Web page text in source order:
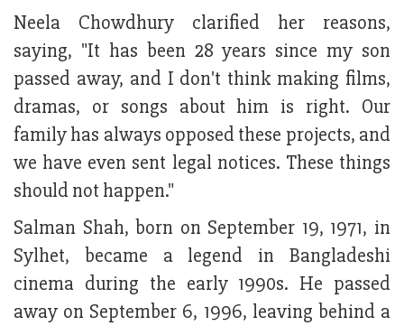
Neela Chowdhury clarified her reasons,
saying, "It has been 28 years since my son
passed away, and I don't think making films,
dramas, or songs about him is right. Our
family has always opposed these projects, and
we have even sent legal notices. These things
should not happen."
Salman Shah, born on September 19, 1971, in
Sylhet, became a legend in Bangladeshi
cinema during the early 1990s. He passed
away on September 6, 1996, leaving behind a